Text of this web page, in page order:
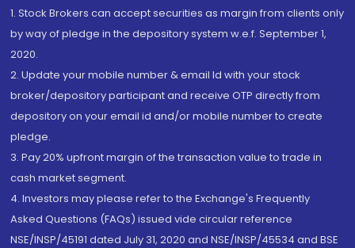
1. Stock Brokers can accept securities as margin from clients only
by way of pledge in the depository system w.e.f. September 1,
2020.
2. Update your mobile number & email Id with your stock
broker/depository participant and receive OTP directly from
depository on your email id and/or mobile number to create
pledge.
3. Pay 20% upfront margin of the transaction value to trade in
cash market segment.
4. Investors may please refer to the Exchange's Frequently
Asked Questions (FAQs) issued vide circular reference
NSE/INSP/45191 dated July 31, 2020 and NSE/INSP/45534 and BSE